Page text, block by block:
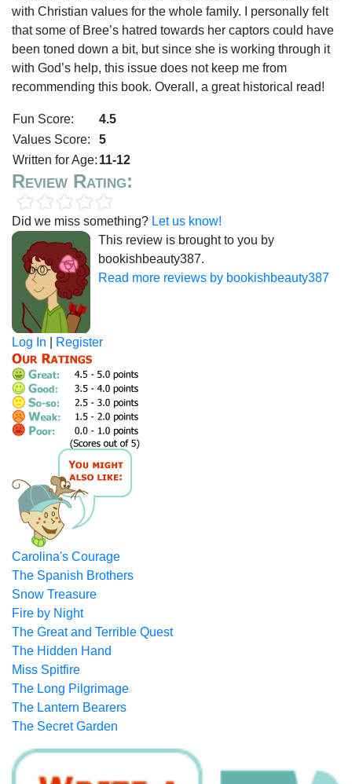
with Christian values for the whole family. I personally felt
that some of Bree’s hatred towards her captors could have
been toned down a bit, but since she is working through it
with God’s help, this issue does not keep me from
recommending this book. Overall, a great historical read!
Fun Score:
4.5
Values Score:
5
Written for Age: 11-12
Review Rating:
Did we miss something? Let us know!
This review is brought to you by
bookishbeauty387.
Read more reviews by bookishbeauty387
Log In Register
Carolina's Courage
The Spanish Brothers
Snow Treasure
Fire by Night
The Great and Terrible Quest
The Hidden Hand
Miss Spitfire
The Long Pilgrimage
The Lantern Bearers
The Secret Garden